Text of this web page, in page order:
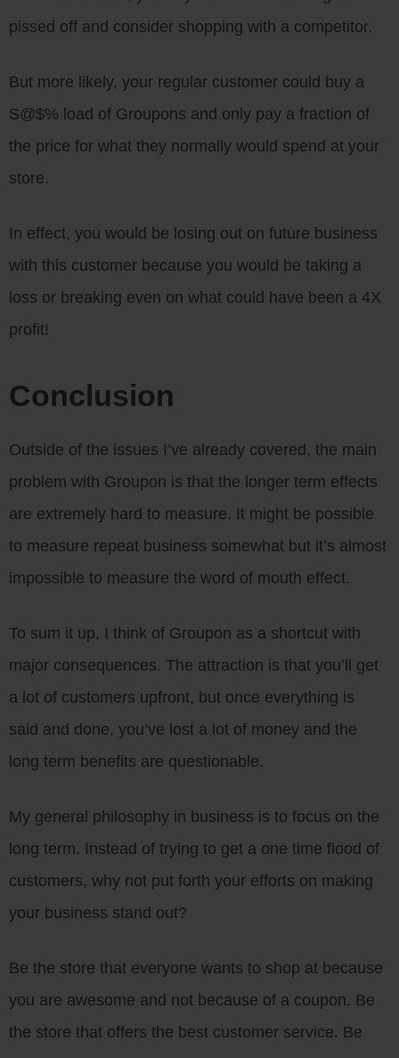
pissed off and consider shopping with a competitor.
But more likely, your regular customer could buy a
S@$% load of Groupons and only pay a fraction of
the price for what they normally would spend at your
store.
In effect, you would be losing out on future business
with this customer because you would be taking a
loss or breaking even on what could have been a 4X
profit!
Conclusion
Outside of the issues I’ve already covered, the main
problem with Groupon is that the longer term effects
are extremely hard to measure. It might be possible
to measure repeat business somewhat but it’s almost
impossible to measure the word of mouth effect.
To sum it up, I think of Groupon as a shortcut with
major consequences. The attraction is that you’ll get
a lot of customers upfront, but once everything is
said and done, you’ve lost a lot of money and the
long term benefits are questionable.
My general philosophy in business is to focus on the
long term. Instead of trying to get a one time flood of
customers, why not put forth your efforts on making
your business stand out?
Be the store that everyone wants to shop at because
you are awesome and not because of a coupon. Be
the store that offers the best customer service. Be